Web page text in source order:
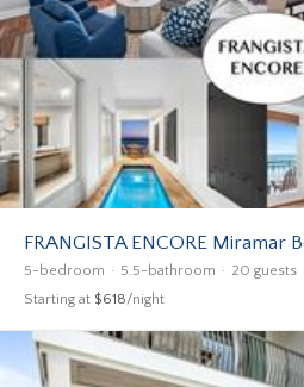
FRANGISTA ENCORE Miramar
5-bedroom 5.5-bathroom 20 guests
Starting at $618/night